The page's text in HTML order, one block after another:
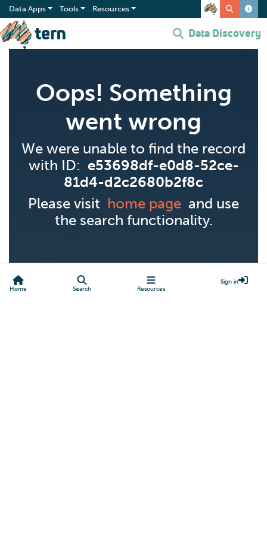
Data Apps Tools Resources
Data Discovery
Oops! Something
went wrong
We were unable to find the record
with ID: e53698df-e0d8-52ce-
81d4-d2c2680b2f8c
Please visit home page and use
the search functionality.
Home Search Resources
Sign in